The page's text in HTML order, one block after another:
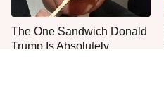
The One Sandwich Donald
Trump Is Absolutely